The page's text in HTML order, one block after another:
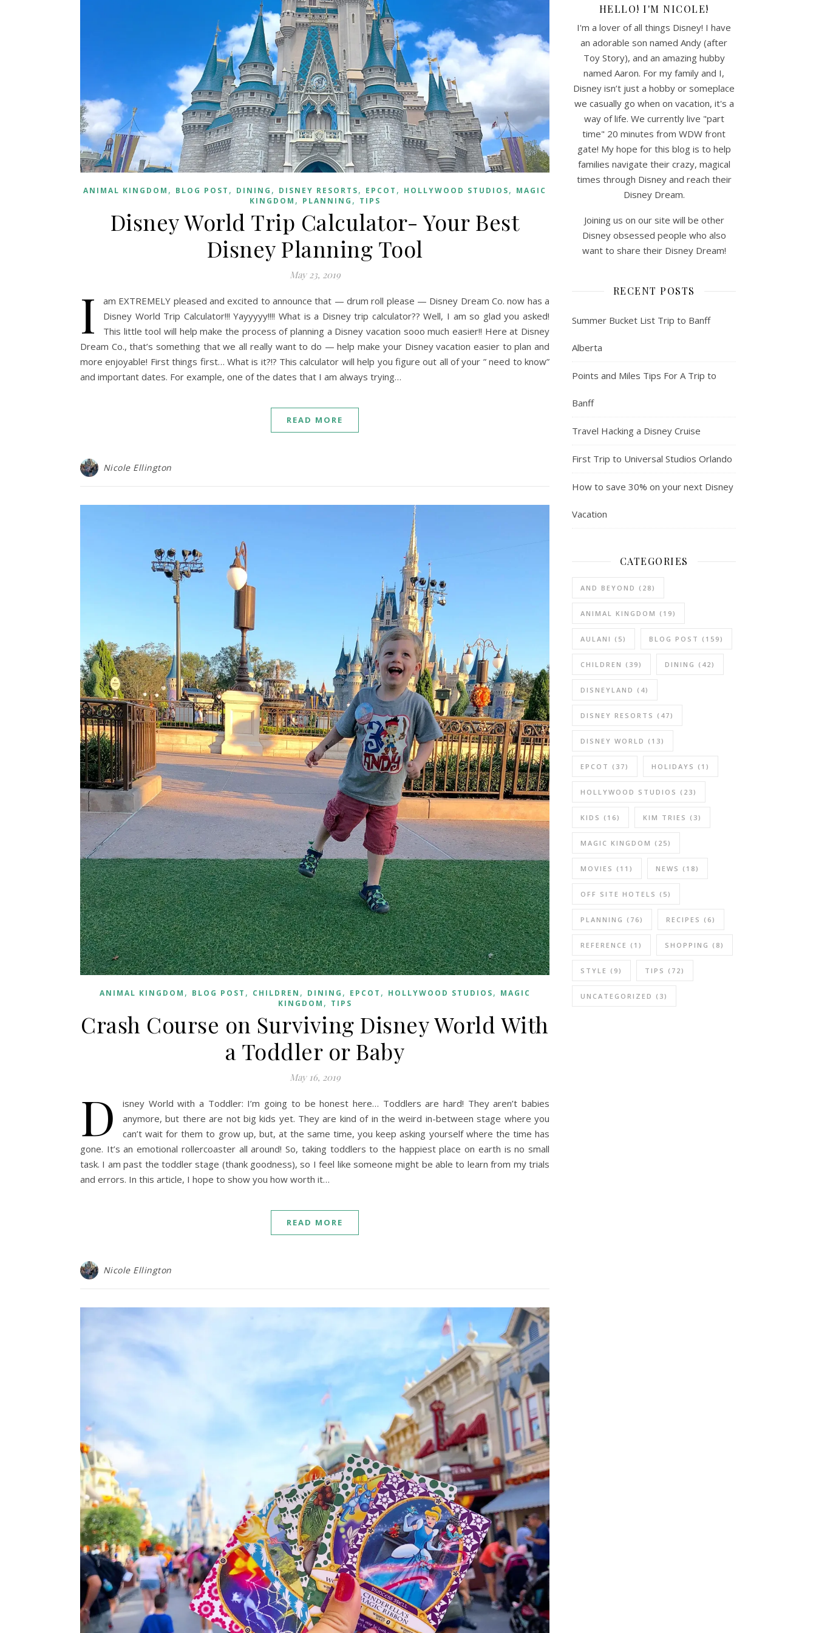
ANIMAL KINGDOM , BLOG POST , DINING , DISNEY RESORTS, EPCOT , HOLLYWOOD STUDIOS, MAGIC
KINGDOM , PLANNING , TIPS
Disney World Trip Calculator- Your Best
Disney Planning Tool
May 23, 2019
I
am EXTREMELY pleased and excited to announce that — drum roll please — Disney Dream Co. now has a
Disney World Trip Calculator!!! Yayyyyy!!!! What is a Disney trip calculator?? Well, I am so glad you asked!
This little tool will help make the process of planning a Disney vacation sooo much easier!! Here at Disney
Dream Co., that’s something that we all really want to do — help make your Disney vacation easier to plan and
more enjoyable! First things first… What is it?!? This calculator will help you figure out all of your ” need to know”
and important dates. For example, one of the dates that I am always trying…
READ MORE
Nicole Ellington
ANIMAL KINGDOM , BLOG POST , CHILDREN , DINING , EPCOT , HOLLYWOOD STUDIOS, MAGIC
KINGDOM , TIPS
Crash Course on Surviving Disney World With
a Toddler or Baby
May 16, 2019
D
isney World with a Toddler: I’m going to be honest here… Toddlers are hard! They aren’t babies
anymore, but there are not big kids yet. They are kind of in the weird in-between stage where you
can’t wait for them to grow up, but, at the same time, you keep asking yourself where the time has
gone. It’s an emotional rollercoaster all around! So, taking toddlers to the happiest place on earth is no small
task. I am past the toddler stage (thank goodness), so I feel like someone might be able to learn from my trials
and errors. In this article, I hope to show you how worth it…
READ MORE
Nicole Ellington
HELLO! I'M NICOLE!
I'm a lover of all things Disney! I have
an adorable son named Andy (after
Toy Story), and an amazing hubby
named Aaron. For my family and I,
Disney isn’t just a hobby or someplace
we casually go when on vacation, it's a
way of life. We currently live "part
time" 20 minutes from WDW front
gate! My hope for this blog is to help
families navigate their crazy, magical
times through Disney and reach their
Disney Dream.
Joining us on our site will be other
Disney obsessed people who also
want to share their Disney Dream!
RECENT POSTS
Summer Bucket List Trip to Banff
Alberta
Points and Miles Tips For A Trip to
Banff
Travel Hacking a Disney Cruise
First Trip to Universal Studios Orlando
How to save 30% on your next Disney
Vacation
CATEGORIES
AND BEYOND (28)
ANIMAL KINGDOM (19)
AULANI (5) BLOG POST (159)
CHILDREN (39) DINING (42)
DISNEYLAND (4)
DISNEY RESORTS (47)
DISNEY WORLD (13)
EPCOT (37) HOLIDAYS (1)
HOLLYWOOD STUDIOS (23)
KIDS (16) KIM TRIES (3)
MAGIC KINGDOM (25)
MOVIES (11) NEWS (18)
OFF SITE HOTELS (5)
PLANNING (76) RECIPES (6)
REFERENCE (1) SHOPPING (8)
STYLE (9) TIPS (72)
UNCATEGORIZED (3)